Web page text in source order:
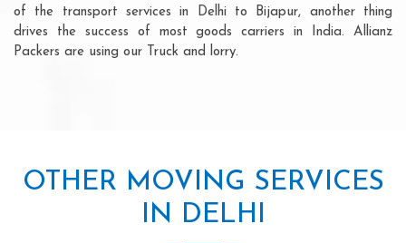
of the transport services in Delhi to Bijapur, another thing
drives the success of most goods carriers in India. Allianz
Packers are using our Truck and lorry.
OTHER MOVING SERVICES
IN DELHI